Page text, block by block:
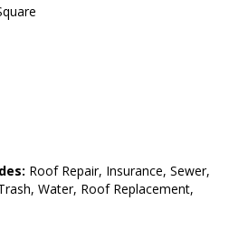
Roof Repair, Insurance, Sewer,
Water, Roof Replacement,